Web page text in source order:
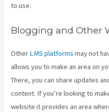
to use.
Blogging and Other
Other LMS platforms may not
allows you to make an area on
There, you can share updates
content. If you’re looking to
website it provides an area